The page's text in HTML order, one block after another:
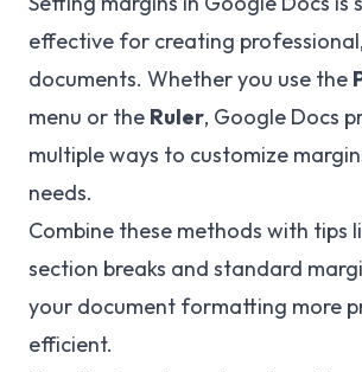
effective for creating
documents. Whether you use the
menu or the Ruler, Google Docs
multiple ways to customize
needs.
Combine these methods with tips
section breaks and standard
your document formatting more
efficient.